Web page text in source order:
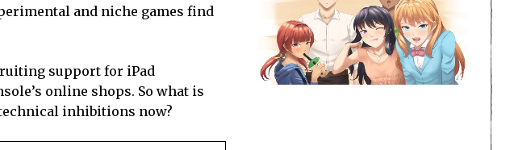
and niche games find
support for iPad
online shops. So what is
inhibitions now?